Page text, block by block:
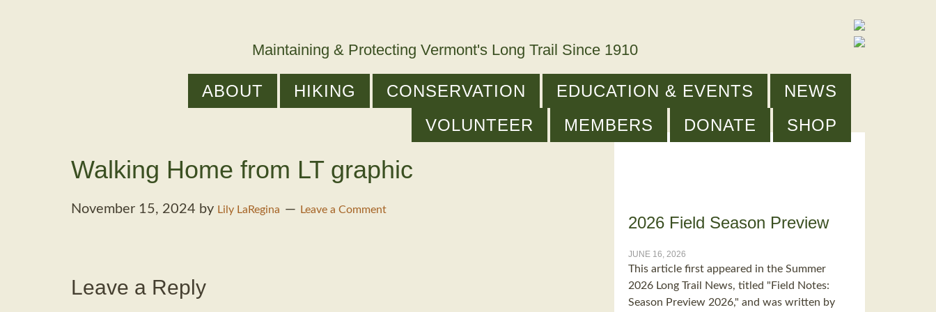
Maintaining & Protecting Vermont's Long Trail Since 1910
ABOUT HIKING CONSERVATION EDUCATION & EVENTS
NEWS
VOLUNTEER
MEMBERS DONATE SHOP
Walking Home from LT graphic
November 15, 2024 by Lily LaRegina Leave a Comment
Leave a Reply
2026 Field Season Preview
JUNE 16, 2026
This article first appeared in the Summer
2026 Long Trail News, titled "Field Notes:
Season Preview 2026," and was written by